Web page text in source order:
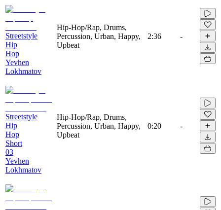
Streetstyle
Hip
Hop
Yevhen
Lokhmatov
Hip-Hop/Rap, Drums,
Percussion, Urban, Happy,
Upbeat
2:36 -
Streetstyle
Hip
Hop
Short
03
Yevhen
Lokhmatov
Hip-Hop/Rap, Drums,
Percussion, Urban, Happy,
Upbeat
0:20 -